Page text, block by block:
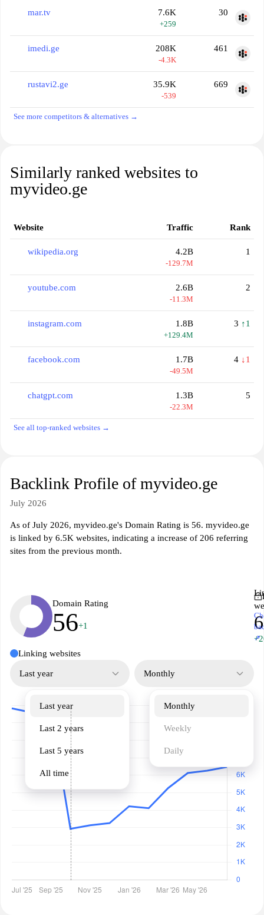
mar.tv 7.6K
+259
30
imedi.ge 208K
-4.3K
461
rustavi2.ge 35.9K
-539
669
See more competitors & alternatives →
Similarly ranked websites to
myvideo.ge
Website Traffic Rank
wikipedia.org 4.2B
-129.7M
1
youtube.com 2.6B
-11.3M
2
instagram.com 1.8B
+129.4M
3 ↑1
facebook.com 1.7B
-49.5M
4 ↓1
chatgpt.com 1.3B
-22.3M
5
See all top-ranked websites →
Backlink Profile of myvideo.ge
July 2026
As of July 2026, myvideo.ge's Domain Rating is 56. myvideo.ge
is linked by 6.5K websites, indicating a increase of 206 referring
sites from the previous month.
Domain Rating
56+1
↗
Linking websites
Last year
Last year
Last 2 years
Last 5 years
All time
Monthly
Monthly
Weekly
Daily